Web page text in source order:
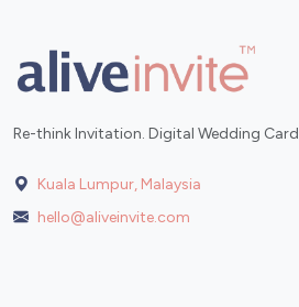
Re-think Invitation. Digital Wedding Card
Kuala Lumpur, Malaysia
hello@aliveinvite.com